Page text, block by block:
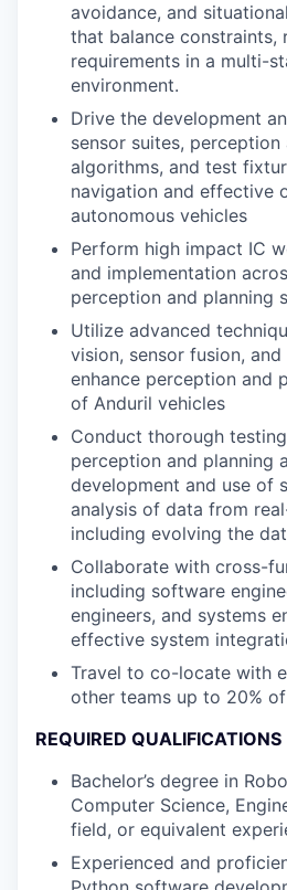
avoidance, and
that balance constraints,
requirements in a multi-
environment.
Drive the development
sensor suites,
algorithms, and test
navigation and effective
autonomous vehicles
Perform high impact IC
and implementation
perception and planning
Utilize advanced
vision, sensor fusion,
enhance perception and
of Anduril vehicles
Conduct thorough
perception and planning
development and use of
analysis of data from
including evolving the
Collaborate with cross-
including software
engineers, and systems
effective system
Travel to co-locate with
other teams up to 20%
REQUIRED QUALIFICATIONS
Bachelor’s degree in
Computer Science,
field, or equivalent
Experienced and